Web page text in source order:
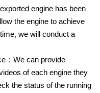
engine has been
the engine to achieve
we will conduct a
：We can provide
of each engine they
the status of the running